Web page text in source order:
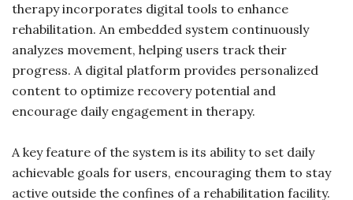
therapy incorporates digital tools to enhance
rehabilitation. An embedded system continuously
analyzes movement, helping users track their
progress. A digital platform provides personalized
content to optimize recovery potential and
encourage daily engagement in therapy.
A key feature of the system is its ability to set daily
achievable goals for users, encouraging them to stay
active outside the confines of a rehabilitation facility.